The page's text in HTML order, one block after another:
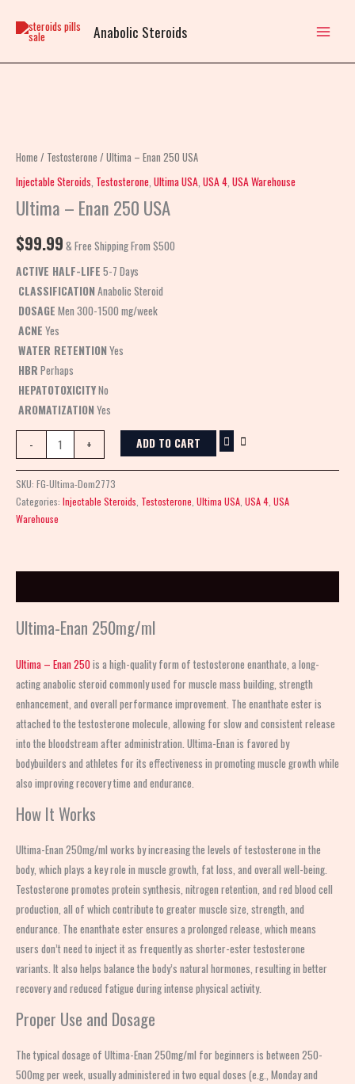
Anabolic Steroids
Home / Testosterone / Ultima – Enan 250 USA
Injectable Steroids Testosterone Ultima USA USA 4 USA Warehouse
Ultima – Enan 250 USA
$99.99 & Free Shipping From $500
ACTIVE HALF-LIFE 5-7 Days
CLASSIFICATIONAnabolic Steroid
DOSAGE Men 300-1500 mg/week
ACNE Yes
WATER RETENTIONYes
HBR Perhaps
HEPATOTOXICITYNo
AROMATIZATIONYes
-
Enan
250
quantity
+ ADD TO CART
SKU: FG-Ultima-Dom2773
Categories: Injectable Steroids, Testosterone, Ultima USA, USA 4, USA
Warehouse
Ultima-Enan 250mg/ml
Ultima – Enan 250is a high-quality form of testosterone enanthate, a long-
acting anabolic steroid commonly used for muscle mass building, strength
enhancement, and overall performance improvement. The enanthate ester is
attached to the testosterone molecule, allowing for slow and consistent release
into the bloodstream after administration. Ultima-Enan is favored by
bodybuilders and athletes for its effectiveness in promoting muscle growth while
also improving recovery time and endurance.
How It Works
Ultima-Enan 250mg/ml works by increasing the levels of testosterone in the
body, which plays a key role in muscle growth, fat loss, and overall well-being.
Testosterone promotes protein synthesis, nitrogen retention, and red blood cell
production, all of which contribute to greater muscle size, strength, and
endurance. The enanthate ester ensures a prolonged release, which means
users don’t need to inject it as frequently as shorter-ester testosterone
variants. It also helps balance the body’s natural hormones, resulting in better
recovery and reduced fatigue during intense physical activity.
Proper Use and Dosage
The typical dosage of Ultima-Enan 250mg/ml for beginners is between 250-
500mg per week, usually administered in two equal doses (e.g., Monday and